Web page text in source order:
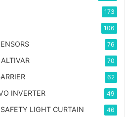
173
106
76
70
62
INVERTER 49
LIGHT CURTAIN 46